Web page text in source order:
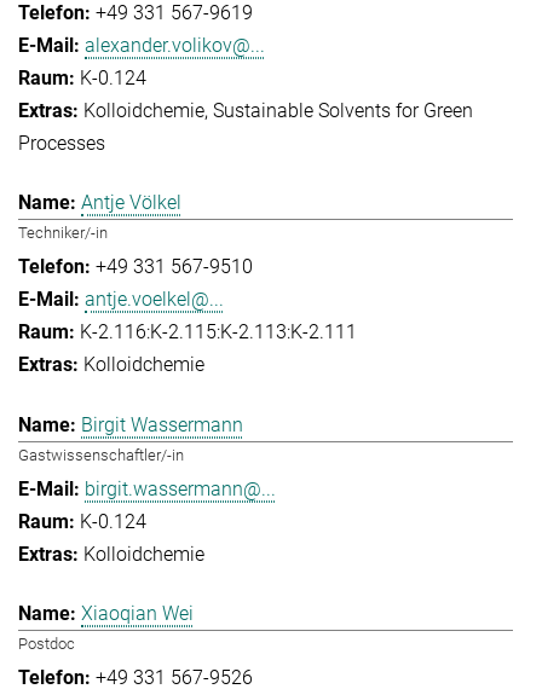
+49 331 567-9619
alexander.volikov@...
K-0.124
Kolloidchemie Sustainable Solvents for Green
Processes
Antje Völkel
Techniker/-in
+49 331 567-9510
antje.voelkel@...
K-2.116:K-2.115:K-2.113:K-2.111
Kolloidchemie
Birgit Wassermann
Gastwissenschaftler/-in
birgit.wassermann@...
K-0.124
Kolloidchemie
Xiaoqian Wei
Postdoc
+49 331 567-9526